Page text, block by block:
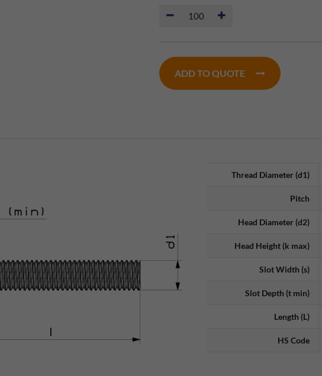
ADD TO QUOTE
Thread Diameter (d1)
Pitch
Head Diameter (d2)
Head Height (k max)
Slot Width (s)
Slot Depth (t min)
Length (L)
HS Code